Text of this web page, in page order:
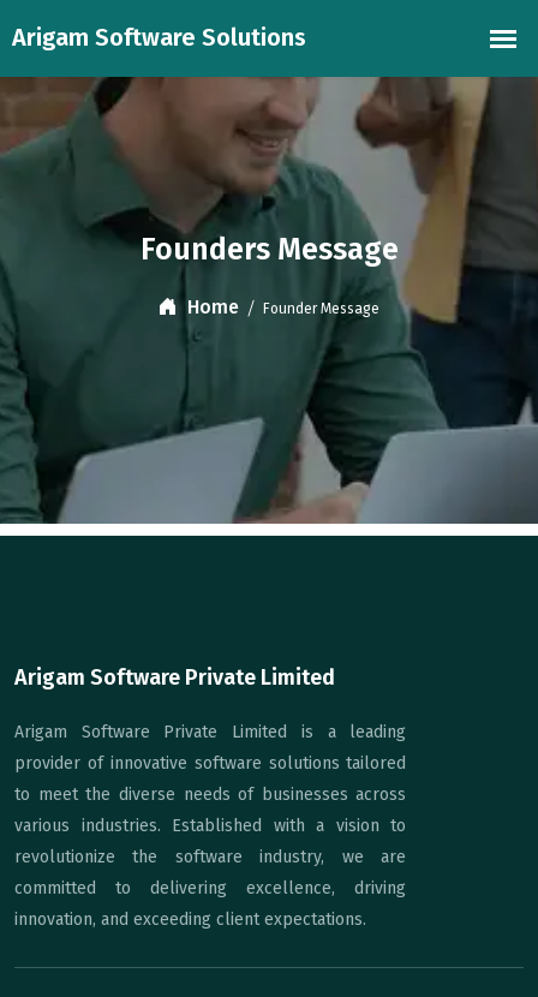
Founders Message
Home Founder Message
Arigam Software Private Limited
Arigam Software Private Limited is a leading
provider of innovative software solutions tailored
to meet the diverse needs of businesses across
various industries. Established with a vision to
revolutionize the software industry, we are
committed to delivering excellence, driving
innovation, and exceeding client expectations.